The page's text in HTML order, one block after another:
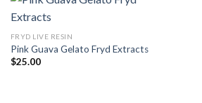
FRYD LIVE RESIN
Pink Guava Gelato Fryd Extracts
$25.00